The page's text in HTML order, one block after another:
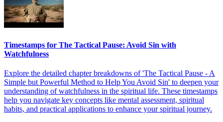
Timestamps for The Tactical Pause: Avoid Sin with
Watchfulness
Explore the detailed chapter breakdowns of 'The Tactical Pause - A
Simple but Powerful Method to Help You Avoid Sin' to deepen your
understanding of watchfulness in the spiritual life. These timestamps
help you navigate key concepts like mental assessment, spiritual
habits, and practical applications to enhance your spiritual journey.